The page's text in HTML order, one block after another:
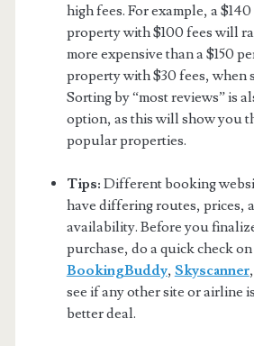
high fees. For example, a
property with $100 fees will
more expensive than a $150
property with $30 fees, when
Sorting by “most reviews” is
option, as this will show you
popular properties.
Tips: Different booking
have differing routes, prices,
availability. Before you
purchase, do a quick check on
BookingBuddy, Skyscanner
see if any other site or airline
better deal.